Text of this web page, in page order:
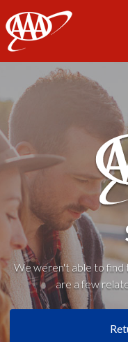
AAA
We weren't able to find
are a few